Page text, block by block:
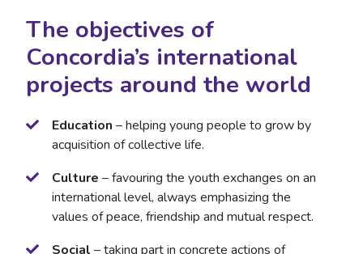
The objectives of
Concordia’s international
projects around the world
Education – helping young people to grow by
acquisition of collective life.
Culture – favouring the youth exchanges on an
international level, always emphasizing the
values of peace, friendship and mutual respect.
Social – taking part in concrete actions of